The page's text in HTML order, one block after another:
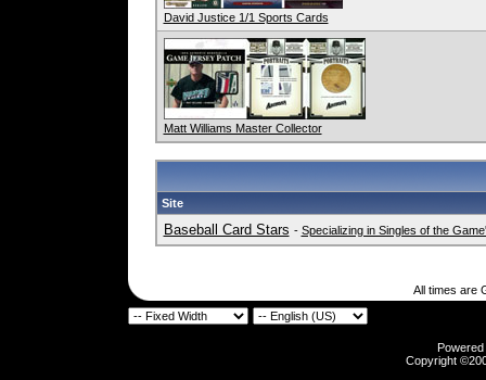
David Justice 1/1 Sports Cards
Matt Williams Master Collector
Site
Baseball Card Stars - Specializing in Singles of the
All times are
Copyright